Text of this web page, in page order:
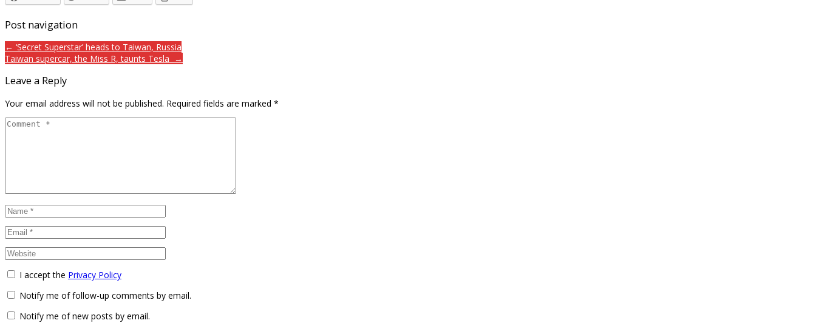
Post navigation
← ‘Secret Superstar’ heads to Taiwan, Russia
Taiwan supercar, the Miss R, taunts Tesla →
Leave a Reply
Your email address will not be published. Required fields are marked *
I accept the Privacy Policy
Notify me of follow-up comments by email.
Notify me of new posts by email.